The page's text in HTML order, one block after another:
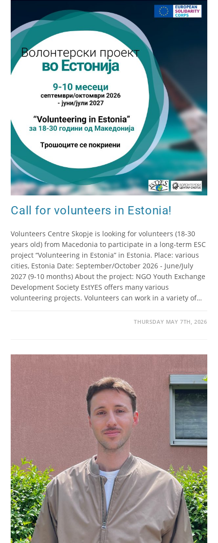
Call for volunteers in Estonia!
Volunteers Centre Skopje is looking for volunteers (18-30
years old) from Macedonia to participate in a long-term ESC
project “Volunteering in Estonia” in Estonia. Place: various
cities, Estonia Date: September/October 2026 - June/July
2027 (9-10 months) About the project: NGO Youth Exchange
Development Society EstYES offers many various
volunteering projects. Volunteers can work in a variety of…
THURSDAY MAY 7TH, 2026